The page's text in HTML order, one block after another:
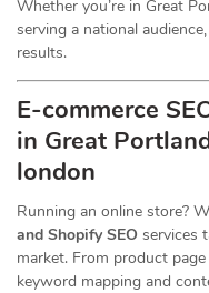
Whether you’re in Great
serving a national
results.
E-commerce
in Great
london
Running an online store?
and Shopify SEO services
market. From product
keyword mapping and